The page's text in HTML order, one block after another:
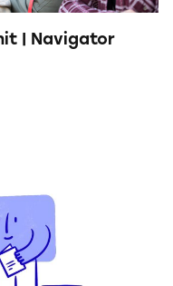
| Navigator